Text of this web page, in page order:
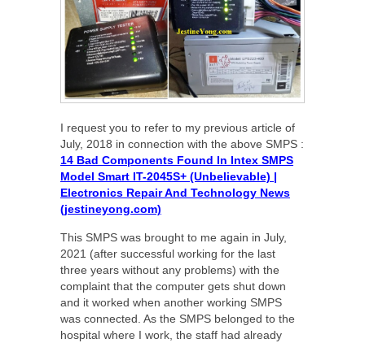
I request you to refer to my previous article of
July, 2018 in connection with the above SMPS :
14 Bad Components Found In Intex SMPS
Model Smart IT-2045S+ (Unbelievable) |
Electronics Repair And Technology News
(jestineyong.com)
This SMPS was brought to me again in July,
2021 (after successful working for the last
three years without any problems) with the
complaint that the computer gets shut down
and it worked when another working SMPS
was connected. As the SMPS belonged to the
hospital where I work, the staff had already